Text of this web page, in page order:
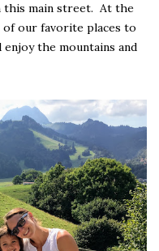
this main street. At the
our favorite places to
enjoy the mountains and